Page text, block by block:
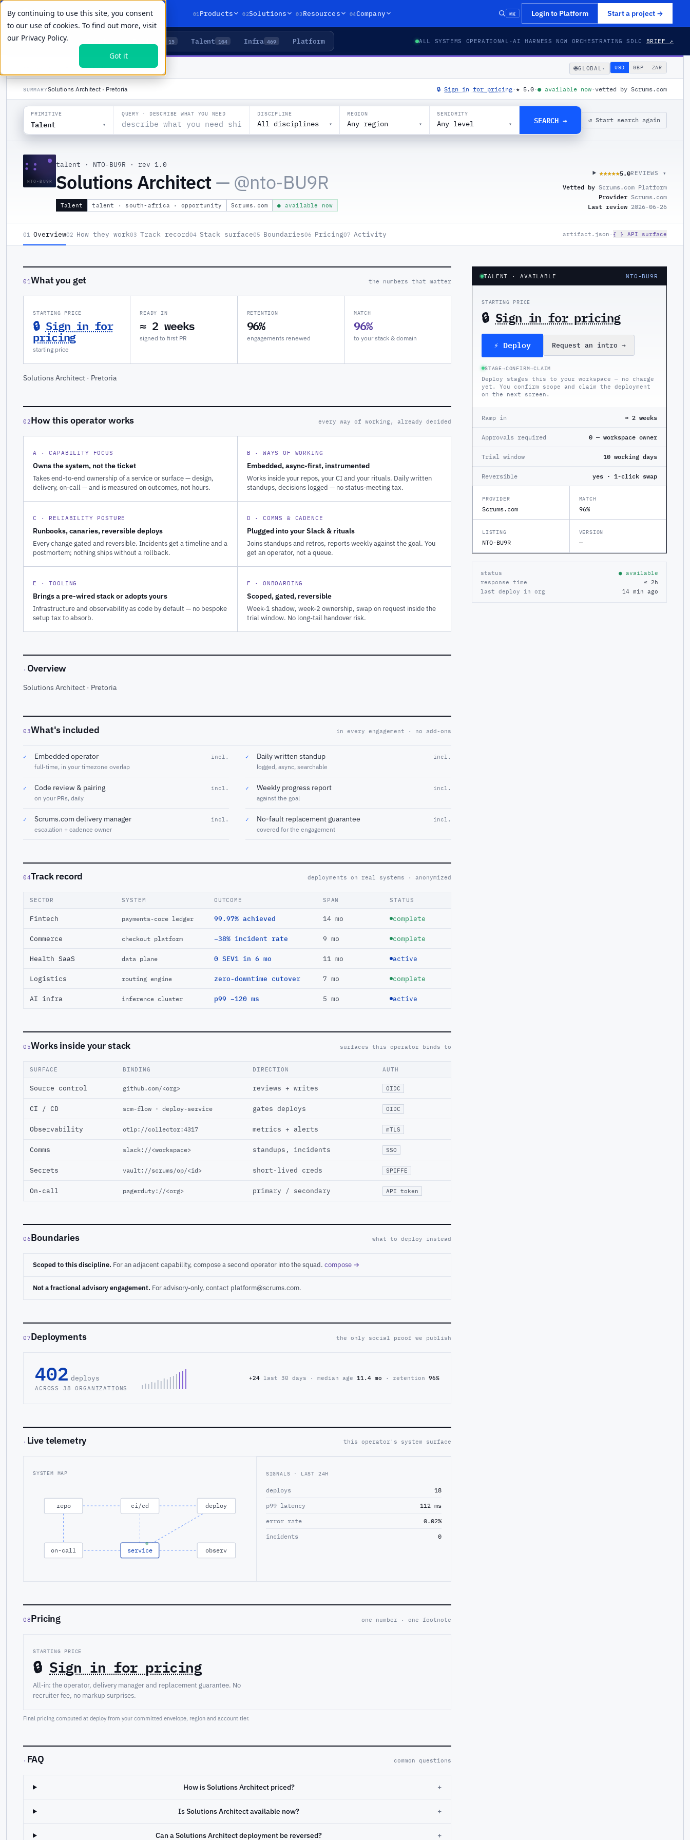
By continuing to use this site, you consent
to our use of cookies. To find out more, visit
our Privacy Policy.
Got it
01 Products 02Solutions 03Resources 04Company ⌘K Login to Platform Start a project →
LIVE PRIMITIVES 15 Talent 104 Infra 469 Platform ALL SYSTEMS OPERATIONAL ·AI HARNESS NOW ORCHESTRATING SDLC BRIEF ↗
NTO-BU9R 🌐GLOBAL ▾ USD GBP ZAR
SUMMARYSolutions Architect · Pretoria 🔒 Sign in for pricing ·★ 5.0 ·● available now · vetted by Scrums.com
PRIMITIVE
Talent ▾
QUERY · DESCRIBE WHAT YOU NEED DISCIPLINE
All disciplines ▾
REGION
Any region ▾
SENIORITY
Any level ▾ SEARCH → ↺ Start search again
::
NTO-BU9R
talent · NTO-BU9R · rev 1.0
Solutions Architect— @nto-BU9R
Talent talent · south-africa · opportunity Scrums.com ● available now
★★★★★
★★★★★5.0REVIEWS ▾
Vetted by Scrums.com Platform
Provider Scrums.com
Last review 2026-06-26
01 Overview02 How they work03 Track record04 Stack surface05 Boundaries06 Pricing07 Activity artifact.json · { } API surface
01What you get the numbers that matter
STARTING PRICE
🔒 Sign in for
pricing
starting price
READY IN
≈ 2 weeks
signed to first PR
RETENTION
96%
engagements renewed
MATCH
96%
to your stack & domain
Solutions Architect · Pretoria
02How this operator works every way of working, already decided
A · CAPABILITY FOCUS
Owns the system, not the ticket
Takes end-to-end ownership of a service or surface — design,
delivery, on-call — and is measured on outcomes, not hours.
B · WAYS OF WORKING
Embedded, async-first, instrumented
Works inside your repos, your CI and your rituals. Daily written
standups, decisions logged — no status-meeting tax.
C · RELIABILITY POSTURE
Runbooks, canaries, reversible deploys
Every change gated and reversible. Incidents get a timeline and a
postmortem; nothing ships without a rollback.
D · COMMS & CADENCE
Plugged into your Slack & rituals
Joins standups and retros, reports weekly against the goal. You
get an operator, not a queue.
E · TOOLING
Brings a pre-wired stack or adopts yours
Infrastructure and observability as code by default — no bespoke
setup tax to absorb.
F · ONBOARDING
Scoped, gated, reversible
Week-1 shadow, week-2 ownership, swap on request inside the
trial window. No long-tail handover risk.
· Overview
Solutions Architect · Pretoria
03What's included in every engagement · no add-ons
✓ Embedded operator
full-time, in your timezone overlap
incl. ✓ Daily written standup
logged, async, searchable
incl.
✓ Code review & pairing
on your PRs, daily
incl. ✓ Weekly progress report
against the goal
incl.
✓ Scrums.com delivery manager
escalation + cadence owner
incl. ✓ No-fault replacement guarantee
covered for the engagement
incl.
04Track record deployments on real systems · anonymized
SECTOR SYSTEM OUTCOME SPAN STATUS
Fintech payments-core ledger 99.97% achieved 14 mo complete
Commerce checkout platform −38% incident rate 9 mo complete
Health SaaS data plane 0 SEV1 in 6 mo 11 mo active
Logistics routing engine zero-downtime cutover 7 mo complete
AI infra inference cluster p99 −120 ms 5 mo active
05Works inside your stack surfaces this operator binds to
SURFACE BINDING DIRECTION AUTH
Source control github.com/<org> reviews + writes OIDC
CI / CD scm-flow · deploy-service gates deploys OIDC
Observability otlp://collector:4317 metrics + alerts mTLS
Comms slack://<workspace> standups, incidents SSO
Secrets vault://scrums/op/<id> short-lived creds SPIFFE
On-call pagerduty://<org> primary / secondary API token
06Boundaries what to deploy instead
Scoped to this discipline. For an adjacent capability, compose a second operator into the squad. compose →
Not a fractional advisory engagement. For advisory-only, contact platform@scrums.com.
07Deployments the only social proof we publish
402 deploys
ACROSS 38 ORGANIZATIONS
+24 last 30 days · median age 11.4 mo · retention 96%
· Live telemetry this operator's system surface
SYSTEM MAP
repo ci/cd deploy
on-call service observ
SIGNALS · LAST 24H
deploys
18
p99 latency
112 ms
error rate
0.02%
incidents
0
08Pricing one number · one footnote
STARTING PRICE
🔒 Sign in for pricing
All-in: the operator, delivery manager and replacement guarantee. No
recruiter fee, no markup surprises.
Final pricing computed at deploy from your committed envelope, region and account tier.
· FAQ common questions
How is Solutions Architect priced? +
Is Solutions Architect available now? +
Can a Solutions Architect deployment be reversed? +
TALENT · AVAILABLE NTO-BU9R
STARTING PRICE
🔒 Sign in for pricing
⚡ Deploy Request an intro →
STAGE→CONFIRM→CLAIM
Deploy stages this to your workspace — no charge
yet. You confirm scope and claim the deployment
on the next screen.
Ramp in ≈ 2 weeks
Approvals required 0 — workspace owner
Trial window 10 working days
Reversible yes · 1-click swap
PROVIDER
Scrums.com
MATCH
96%
LISTING
NTO-BU9R
VERSION
—
status
● available
response time
≤ 2h
last deploy in org
14 min ago